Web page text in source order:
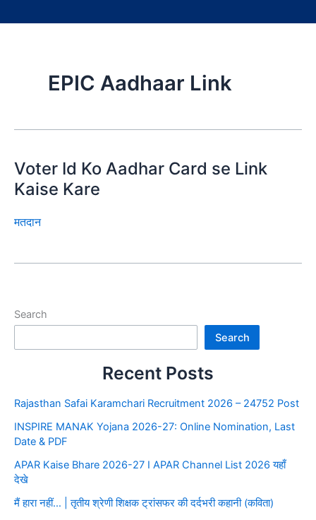
EPIC Aadhaar Link
Voter Id Ko Aadhar Card se Link
Kaise Kare
मतदान
Search
Search
Recent Posts
Rajasthan Safai Karamchari Recruitment 2026 – 24752 Post
INSPIRE MANAK Yojana 2026-27: Online Nomination, Last
Date & PDF
APAR Kaise Bhare 2026-27 I APAR Channel List 2026 यहाँ
देखे
मैं हारा नहीं… | तृतीय श्रेणी शिक्षक ट्रांसफर की दर्दभरी कहानी (कविता)